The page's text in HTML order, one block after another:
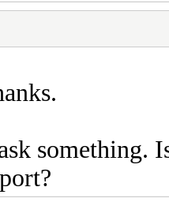
something.